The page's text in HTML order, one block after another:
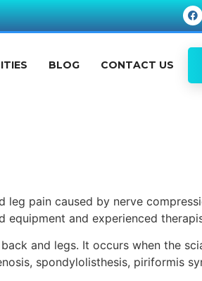
BLOG CONTACT US
pain caused by nerve
and experienced
and legs. It occurs when the
spondylolisthesis, piriformis